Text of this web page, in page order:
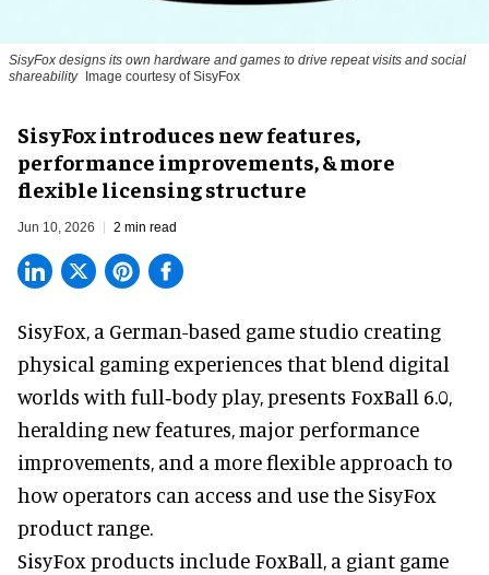
SisyFox designs its own hardware and games to drive repeat visits and social
shareability
Image courtesy of SisyFox
SisyFox introduces new features,
performance improvements, & more
flexible licensing structure
Jun 10, 2026 2 min read
SisyFox, a German-based game studio creating
physical gaming experiences that blend digital
worlds with full‑body play, presents FoxBall 6.0,
heralding new features, major performance
improvements, and a more flexible approach to
how operators can access and use the SisyFox
product range.
SisyFox products include FoxBall, a giant game